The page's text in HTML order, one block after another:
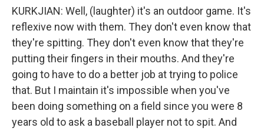
KURKJIAN: Well, (laughter) it's an outdoor game. It's
reflexive now with them. They don't even know that
they're spitting. They don't even know that they're
putting their fingers in their mouths. And they're
going to have to do a better job at trying to police
that. But I maintain it's impossible when you've
been doing something on a field since you were 8
years old to ask a baseball player not to spit. And